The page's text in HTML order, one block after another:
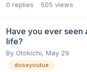
0 replies 505 views
Have you ever seen
life?
By Otokichi, May 29
doseyoutue